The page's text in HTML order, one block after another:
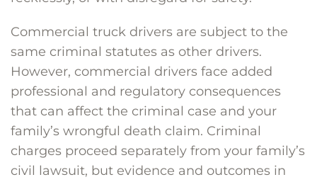
Commercial truck drivers are subject to the
same criminal statutes as other drivers.
However, commercial drivers face added
professional and regulatory consequences
that can affect the criminal case and your
family’s wrongful death claim. Criminal
charges proceed separately from your family’s
civil lawsuit, but evidence and outcomes in